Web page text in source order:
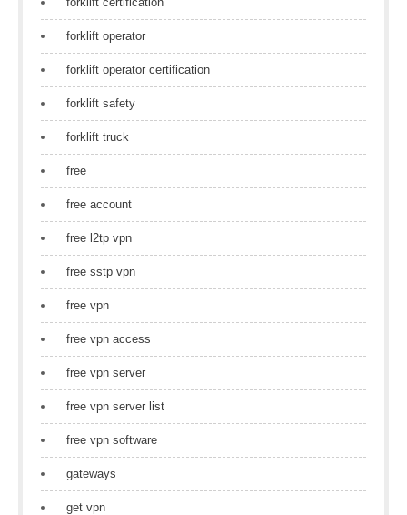
forklift operator
forklift operator certification
forklift safety
forklift truck
free
free account
free l2tp vpn
free sstp vpn
free vpn
free vpn access
free vpn server
free vpn server list
free vpn software
gateways
get vpn